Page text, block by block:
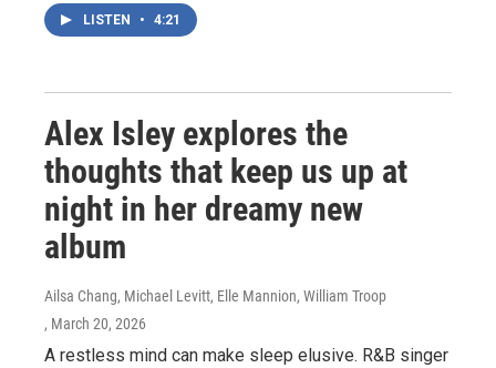
LISTEN • 4:21
Alex Isley explores the
thoughts that keep us up at
night in her dreamy new
album
Ailsa Chang, Michael Levitt, Elle Mannion, William Troop
, March 20, 2026
A restless mind can make sleep elusive. R&B singer